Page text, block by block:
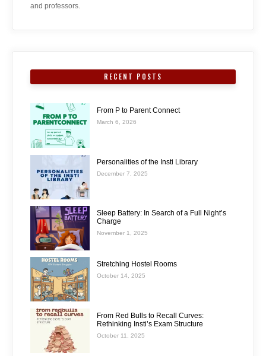
and professors.
RECENT POSTS
From P to Parent Connect
March 6, 2026
Personalities of the Insti Library
December 7, 2025
Sleep Battery: In Search of a Full Night’s
Charge
November 1, 2025
Stretching Hostel Rooms
October 14, 2025
From Red Bulls to Recall Curves:
Rethinking Insti’s Exam Structure
October 11, 2025